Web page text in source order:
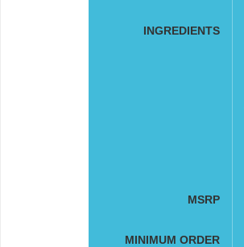
INGREDIENTS
MSRP
MINIMUM ORDER